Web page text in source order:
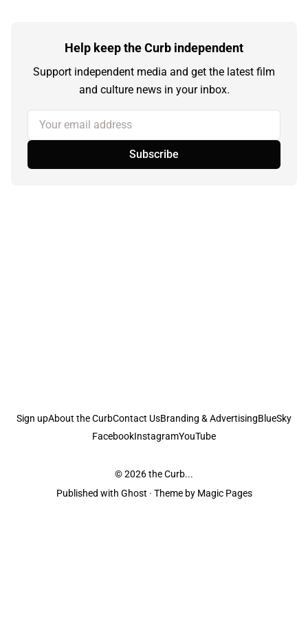
Help keep the Curb independent
Support independent media and get the latest film
and culture news in your inbox.
Your email address
Subscribe
Sign upAbout the CurbContact UsBranding & AdvertisingBlueSky
FacebookInstagramYouTube
© 2026the Curb...
Published with Ghost · Theme by Magic Pages